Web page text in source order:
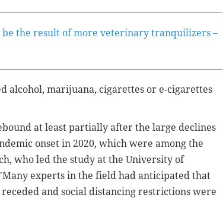
be the result of more veterinary tranquilizers –
alcohol, marijuana, cigarettes or e-cigarettes
at least partially after the large declines
onset in 2020, which were among the
who led the study at the University of
experts in the field had anticipated that
and social distancing restrictions were